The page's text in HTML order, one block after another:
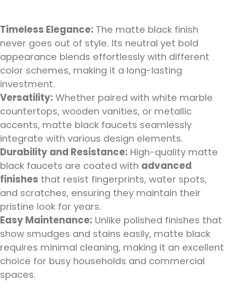
Timeless Elegance: The matte black finish
never goes out of style. Its neutral yet bold
appearance blends effortlessly with different
color schemes, making it a long-lasting
investment.
Versatility: Whether paired with white marble
countertops, wooden vanities, or metallic
accents, matte black faucets seamlessly
integrate with various design elements.
Durability and Resistance: High-quality matte
black faucets are coated with advanced
finishes that resist fingerprints, water spots,
and scratches, ensuring they maintain their
pristine look for years.
Easy Maintenance: Unlike polished finishes that
show smudges and stains easily, matte black
requires minimal cleaning, making it an excellent
choice for busy households and commercial
spaces.